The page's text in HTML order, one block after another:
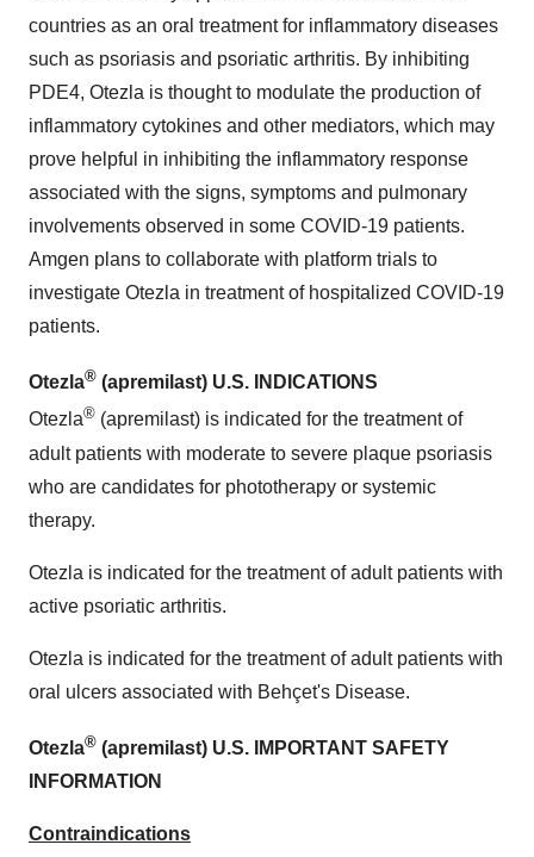
countries as an oral treatment for inflammatory diseases
such as psoriasis and psoriatic arthritis. By inhibiting
PDE4, Otezla is thought to modulate the production of
inflammatory cytokines and other mediators, which may
prove helpful in inhibiting the inflammatory response
associated with the signs, symptoms and pulmonary
involvements observed in some COVID-19 patients.
Amgen plans to collaborate with platform trials to
investigate Otezla in treatment of hospitalized COVID-19
patients.
Otezla® (apremilast) U.S. INDICATIONS
Otezla® (apremilast) is indicated for the treatment of
adult patients with moderate to severe plaque psoriasis
who are candidates for phototherapy or systemic
therapy.
Otezla is indicated for the treatment of adult patients with
active psoriatic arthritis.
Otezla is indicated for the treatment of adult patients with
oral ulcers associated with Behçet's Disease.
Otezla® (apremilast) U.S. IMPORTANT SAFETY
INFORMATION
Contraindications